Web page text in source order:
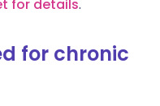
for details.
for chronic